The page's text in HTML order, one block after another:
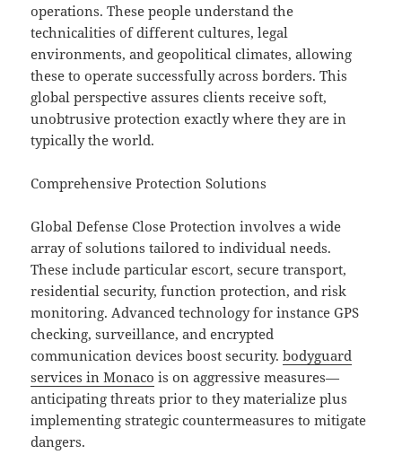
operations. These people understand the
technicalities of different cultures, legal
environments, and geopolitical climates, allowing
these to operate successfully across borders. This
global perspective assures clients receive soft,
unobtrusive protection exactly where they are in
typically the world.
Comprehensive Protection Solutions
Global Defense Close Protection involves a wide
array of solutions tailored to individual needs.
These include particular escort, secure transport,
residential security, function protection, and risk
monitoring. Advanced technology for instance GPS
checking, surveillance, and encrypted
communication devices boost security.bodyguard
services in Monaco is on aggressive measures—
anticipating threats prior to they materialize plus
implementing strategic countermeasures to mitigate
dangers.